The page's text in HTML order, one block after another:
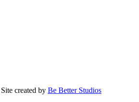
created by Be Better Studios